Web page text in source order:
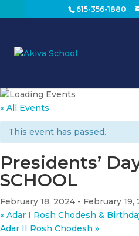
615-356-1880
« All Events
This event has passed.
Presidents’
SCHOOL
February 18, 2024 - February 19,
« Adar I Rosh Chodesh &
Adar II Rosh Chodesh »